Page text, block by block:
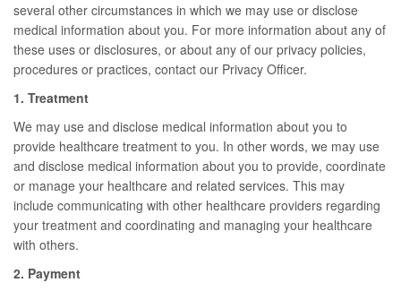
several other circumstances in which we may use or disclose
medical information about you. For more information about any of
these uses or disclosures, or about any of our privacy policies,
procedures or practices, contact our Privacy Officer.
1. Treatment
We may use and disclose medical information about you to
provide healthcare treatment to you. In other words, we may use
and disclose medical information about you to provide, coordinate
or manage your healthcare and related services. This may
include communicating with other healthcare providers regarding
your treatment and coordinating and managing your healthcare
with others.
2. Payment